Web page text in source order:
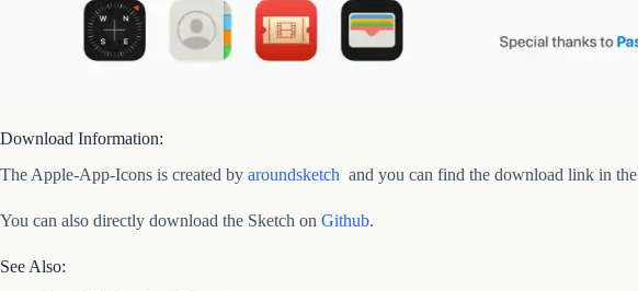
Download Information:
The Apple-App-Icons is created by aroundsketch and you can find the download link in the
You can also directly download the Sketch on Github.
See Also: